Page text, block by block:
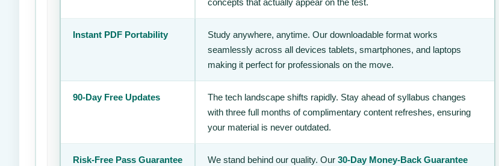
concepts that actually appear on the test.
Instant PDF Portability
Study anywhere, anytime. Our downloadable format works
seamlessly across all devices tablets, smartphones, and laptops
making it perfect for professionals on the move.
90-Day Free Updates
The tech landscape shifts rapidly. Stay ahead of syllabus changes
with three full months of complimentary content refreshes, ensuring
your material is never outdated.
Risk-Free Pass Guarantee We stand behind our quality. Our 30-Day Money-Back Guarantee